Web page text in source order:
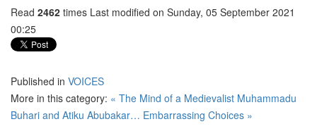
Read 2462 times Last modified on Sunday, 05 September 2021
00:25
Published in VOICES
More in this category: « The Mind of a Medievalist Muhammadu
Buhari and Atiku Abubakar… Embarrassing Choices »